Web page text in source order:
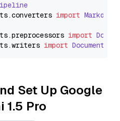
.converters import
.preprocessors import
.writers import
Set Up Google
1.5 Pro